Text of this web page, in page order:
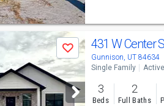
Save 431 W Center
Gunnison, UT 84634
Single Family Active
3
Beds
2
Full Baths